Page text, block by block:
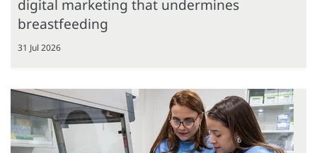
digital marketing that undermines
breastfeeding
31 Jul 2026